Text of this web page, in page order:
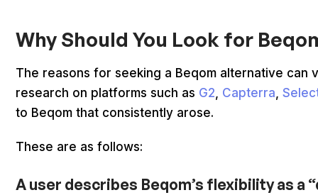
Why Should You Look for
The reasons for seeking a Beqom alternative
research on platforms such as G2, Capterra,
to Beqom that consistently arose.
These are as follows:
A user describes Beqom’s flexibility as a